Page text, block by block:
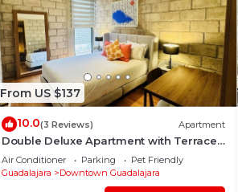
From US $137
10.0(3 Reviews) Apartment
Double Deluxe Apartment with Terrace -
406
Air Conditioner Parking
Pet Friendly
Guadalajara
Downtown Guadalajara